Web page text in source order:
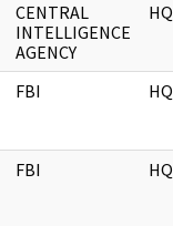
CENTRAL
INTELLIGENCE
AGENCY
HQ
FBI HQ
FBI HQ